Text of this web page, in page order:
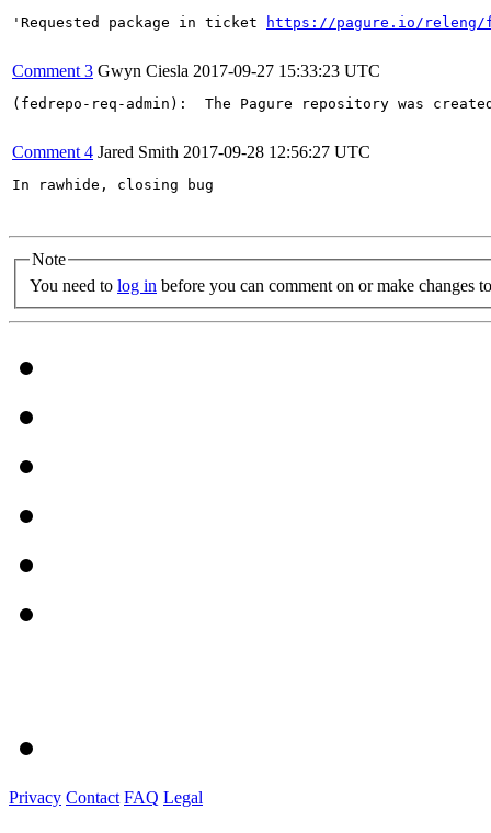
'Requested package in ticket https://pagure.io/releng/
Comment 3 Gwyn Ciesla 2017-09-27 15:33:23 UTC
(fedrepo-req-admin):  The Pagure repository was
Comment 4 Jared Smith 2017-09-28 12:56:27 UTC
In rawhide, closing bug
Note
You need to log in before you can comment on or make changes
Privacy Contact FAQ Legal